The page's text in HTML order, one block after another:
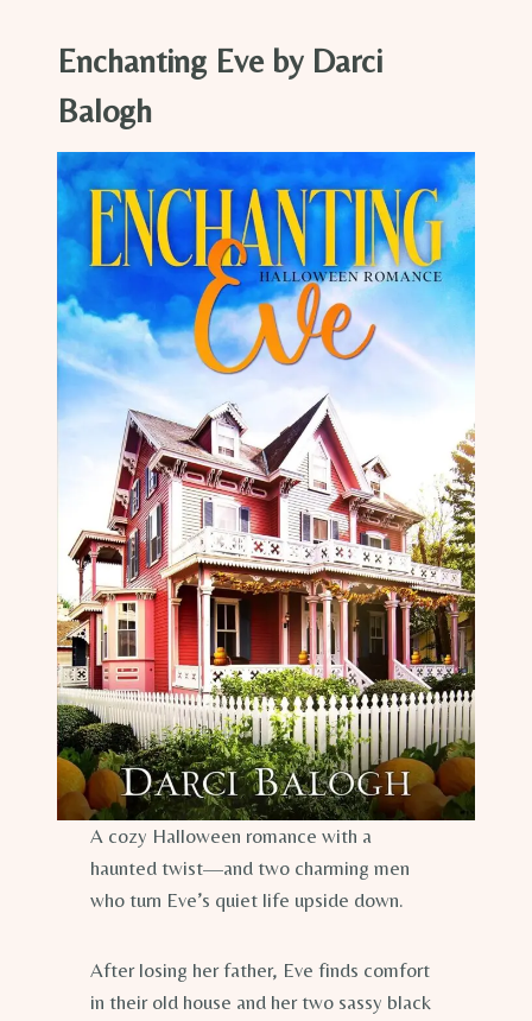
Enchanting Eve by Darci
Balogh
A cozy Halloween romance with a
haunted twist—and two charming men
who turn Eve’s quiet life upside down.
After losing her father, Eve finds comfort
in their old house and her two sassy black